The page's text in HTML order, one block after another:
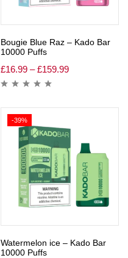
Bougie Blue Raz – Kado Bar
10000 Puffs
£16.99 – £159.99
-39%
Watermelon ice – Kado Bar
10000 Puffs